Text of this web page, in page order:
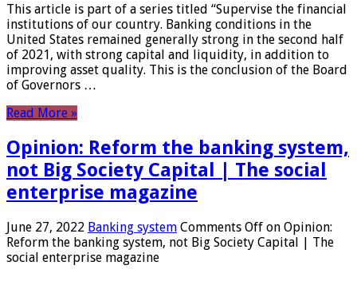
This article is part of a series titled “Supervise the financial
institutions of our country. Banking conditions in the
United States remained generally strong in the second half
of 2021, with strong capital and liquidity, in addition to
improving asset quality. This is the conclusion of the Board
of Governors …
Read More »
Opinion: Reform the banking system,
not Big Society Capital | The social
enterprise magazine
June 27, 2022 Banking system Comments Off on Opinion:
Reform the banking system, not Big Society Capital | The
social enterprise magazine